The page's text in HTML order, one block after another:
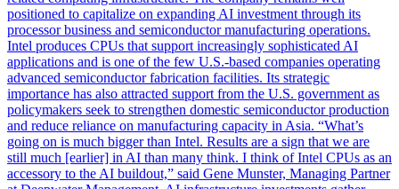
positioned to capitalize on expanding AI investment through its
processor business and semiconductor manufacturing operations.
Intel produces CPUs that support increasingly sophisticated AI
applications and is one of the few U.S.-based companies operating
advanced semiconductor fabrication facilities. Its strategic
importance has also attracted support from the U.S. government as
policymakers seek to strengthen domestic semiconductor production
and reduce reliance on manufacturing capacity in Asia. “What’s
going on is much bigger than Intel. Results are a sign that we are
still much [earlier] in AI than many think. I think of Intel CPUs as an
accessory to the AI buildout,” said Gene Munster, Managing Partner